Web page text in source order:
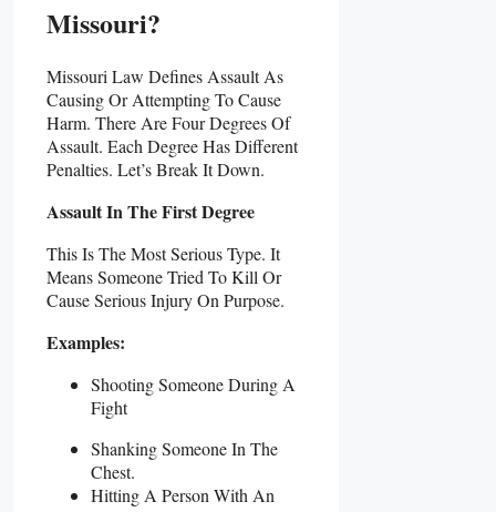
Missouri?
Missouri Law Defines Assault As
Causing Or Attempting To Cause
Harm. There Are Four Degrees Of
Assault. Each Degree Has Different
Penalties. Let’s Break It Down.
Assault In The First Degree
This Is The Most Serious Type. It
Means Someone Tried To Kill Or
Cause Serious Injury On Purpose.
Examples:
Shooting Someone During A
Fight
Shanking Someone In The
Chest.
Hitting A Person With An